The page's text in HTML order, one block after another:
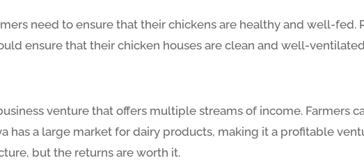
need to ensure that their chickens are healthy and well-fed.
ensure that their chicken houses are clean and well-
venture that offers multiple streams of income. Farmers
has a large market for dairy products, making it a profitable
but the returns are worth it.